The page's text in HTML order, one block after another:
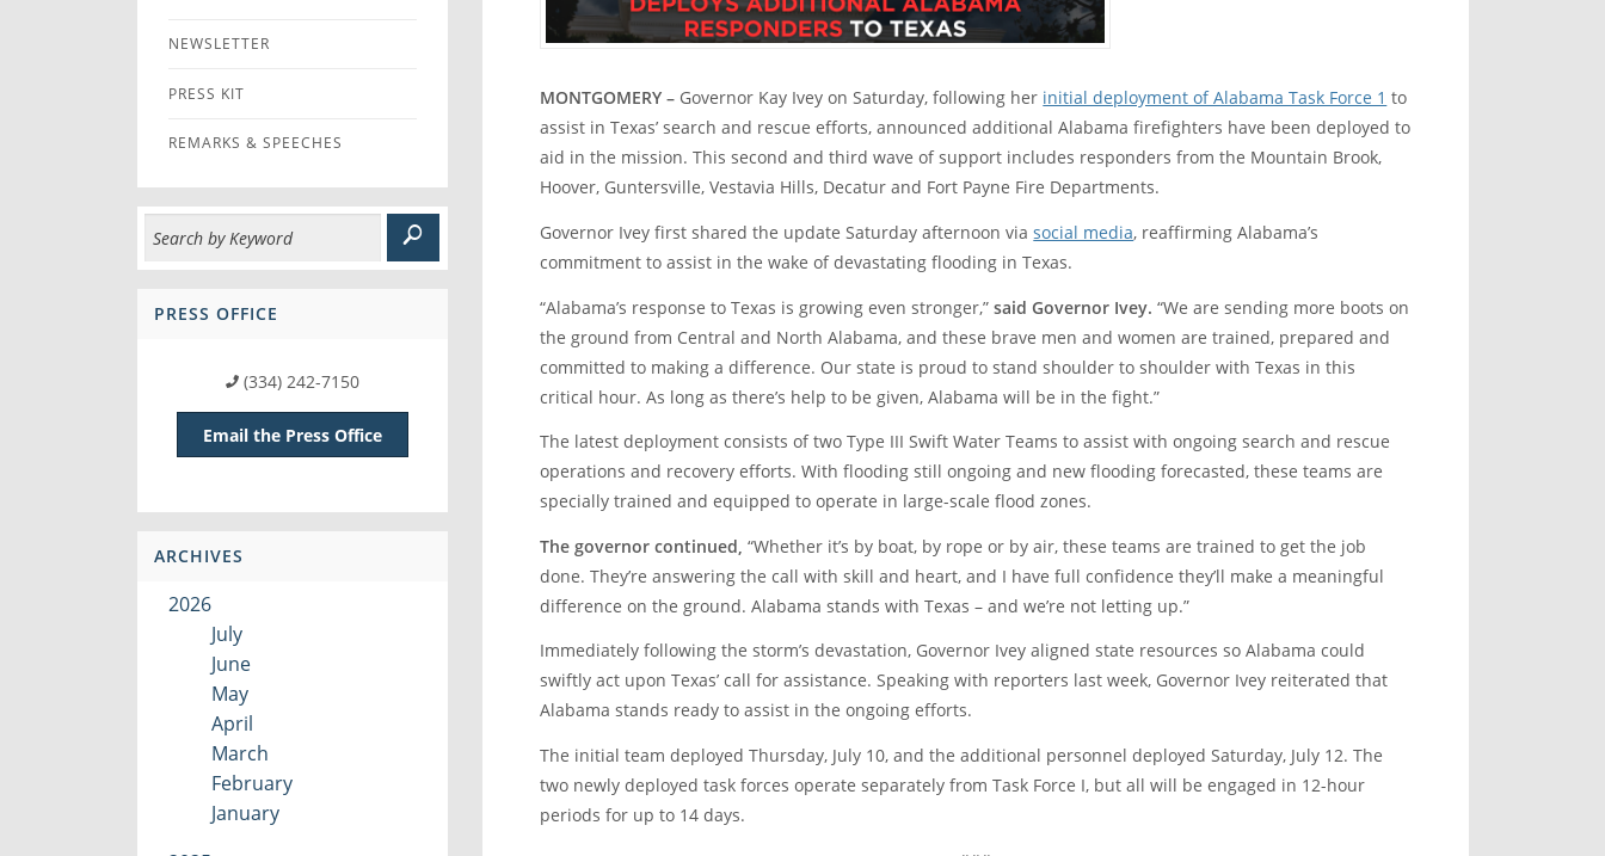
NEWSLETTER
PRESS KIT
REMARKS & SPEECHES
PRESS OFFICE
(334) 242-7150
Email the Press Office
ARCHIVES
2026
July
June
May
April
March
February
January
MONTGOMERY – Governor Kay Ivey on Saturday, following her initial deployment of Alabama Task Force 1 to
assist in Texas’ search and rescue efforts, announced additional Alabama firefighters have been deployed to
aid in the mission. This second and third wave of support includes responders from the Mountain Brook,
Hoover, Guntersville, Vestavia Hills, Decatur and Fort Payne Fire Departments.
Governor Ivey first shared the update Saturday afternoon viasocial media, reaffirming Alabama’s
commitment to assist in the wake of devastating flooding in Texas.
“Alabama’s response to Texas is growing even stronger,”said Governor Ivey. “We are sending more boots on
the ground from Central and North Alabama, and these brave men and women are trained, prepared and
committed to making a difference. Our state is proud to stand shoulder to shoulder with Texas in this
critical hour. As long as there’s help to be given, Alabama will be in the fight.”
The latest deployment consists of two Type III Swift Water Teams to assist with ongoing search and rescue
operations and recovery efforts. With flooding still ongoing and new flooding forecasted, these teams are
specially trained and equipped to operate in large-scale flood zones.
The governor continued, “Whether it’s by boat, by rope or by air, these teams are trained to get the job
done. They’re answering the call with skill and heart, and I have full confidence they’ll make a meaningful
difference on the ground. Alabama stands with Texas – and we’re not letting up.”
Immediately following the storm’s devastation, Governor Ivey aligned state resources so Alabama could
swiftly act upon Texas’ call for assistance. Speaking with reporters last week, Governor Ivey reiterated that
Alabama stands ready to assist in the ongoing efforts.
The initial team deployed Thursday, July 10, and the additional personnel deployed Saturday, July 12. The
two newly deployed task forces operate separately from Task Force I, but all will be engaged in 12-hour
periods for up to 14 days.